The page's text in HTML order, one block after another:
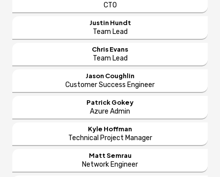
CTO
Justin Hundt
Team Lead
Chris Evans
Team Lead
Jason Coughlin
Customer Success Engineer
Patrick Gokey
Azure Admin
Kyle Hoffman
Technical Project Manager
Matt Semrau
Network Engineer